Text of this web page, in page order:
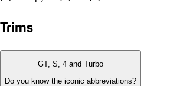
Trims
GT, S, 4 and Turbo
Do you know the iconic abbreviations?